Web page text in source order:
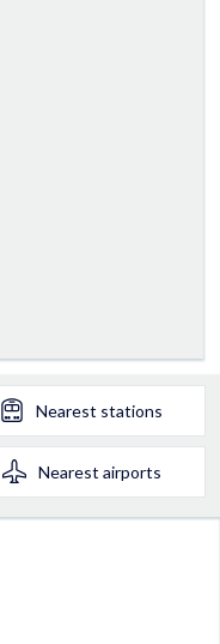
Nearest stations
Nearest airports